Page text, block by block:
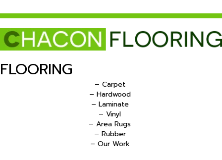
FLOORING
– Carpet
– Hardwood
– Laminate
– Vinyl
– Area Rugs
– Rubber
– Our Work